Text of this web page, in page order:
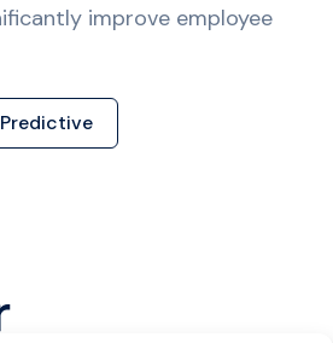
improve employee